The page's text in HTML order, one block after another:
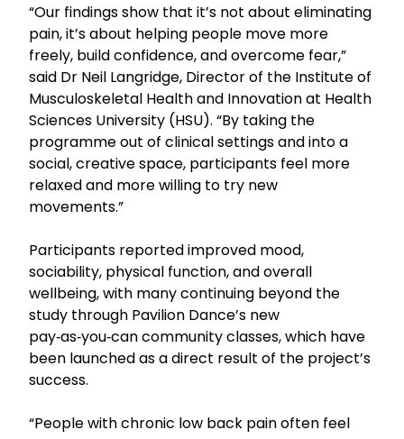
“Our findings show that it’s not about eliminating
pain, it’s about helping people move more
freely, build confidence, and overcome fear,”
said Dr Neil Langridge, Director of the Institute of
Musculoskeletal Health and Innovation at Health
Sciences University (HSU). “By taking the
programme out of clinical settings and into a
social, creative space, participants feel more
relaxed and more willing to try new
movements.”
Participants reported improved mood,
sociability, physical function, and overall
wellbeing, with many continuing beyond the
study through Pavilion Dance’s new
pay‑as‑you‑can community classes, which have
been launched as a direct result of the project’s
success.
“People with chronic low back pain often feel